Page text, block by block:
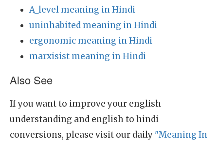
A_level meaning in Hindi
uninhabited meaning in Hindi
ergonomic meaning in Hindi
marxisist meaning in Hindi
Also See
If you want to improve your english
understanding and english to hindi
conversions, please visit our daily "Meaning In